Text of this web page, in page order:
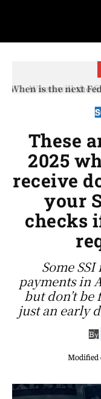
When will the
These
2025
receive
your
checks
Some
payments in
but don’t be
just an early
By
Modified